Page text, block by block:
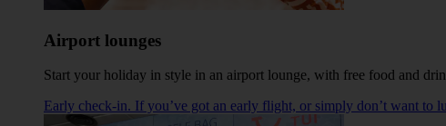
Airport lounges
Start your holiday in style in an airport lounge, with free food and
Early check-in. If you’ve got an early flight, or simply don’t want to